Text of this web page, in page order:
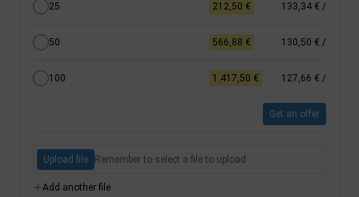
25 212,50 € 133,34 € /
50 566,88 € 130,50 € /
100 1.417,50 € 127,66 € /
Get an offer
Upload file Remember to select a file to upload
Add another file